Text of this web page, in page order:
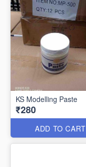
KS Modelling Paste
₹280
ADD TO CART